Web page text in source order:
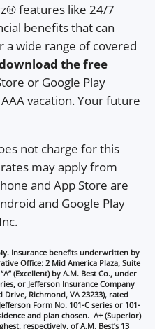
features like 24/7
benefits that can
wide range of covered
the free
or Google Play
vacation. Your future
not charge for this
may apply from
and App Store are
and Google Play
Insurance benefits underwritten by
Office: 2 Mid America Plaza, Suite
(Excellent) by A.M. Best Co., under
or Jefferson Insurance Company
Drive, Richmond, VA 23233), rated
Form No. 101-C series or 101-
and plan chosen. A+ (Superior)
respectively, of A.M. Best’s 13